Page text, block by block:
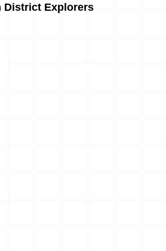
District Explorers